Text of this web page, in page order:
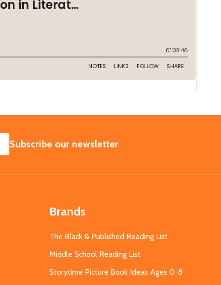
SUBSCRIBE
Subscribe our newsletter
Brands
The Black & Published Reading List
Middle School Reading List
Storytime Picture Book Ideas Ages 0-8